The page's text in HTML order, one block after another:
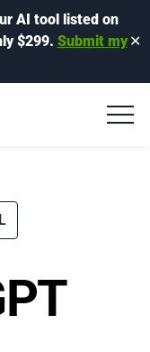
AI tool listed on
$299. Submit my ✕